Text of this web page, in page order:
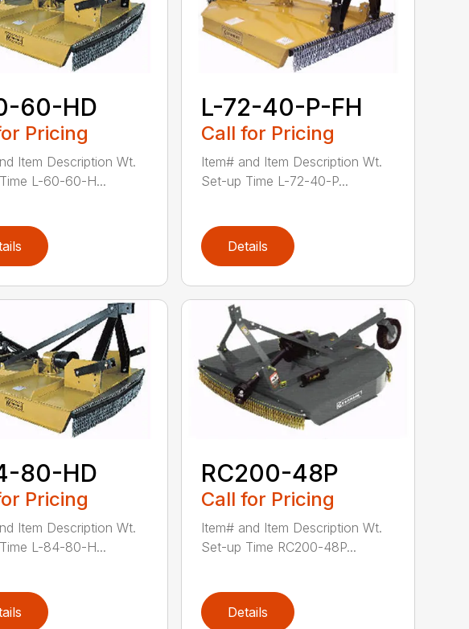
60-HD
Pricing
Item Description Wt.
L-60-60-H...
L-72-40-P-FH
Call for Pricing
Item# and Item Description Wt.
Set-up Time L-72-40-P...
Details
80-HD
Pricing
Item Description Wt.
L-84-80-H...
RC200-48P
Call for Pricing
Item# and Item Description Wt.
Set-up Time RC200-48P...
Details